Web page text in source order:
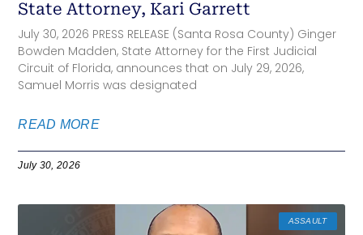
State Attorney, Kari Garrett
July 30, 2026 PRESS RELEASE (Santa Rosa County) Ginger
Bowden Madden, State Attorney for the First Judicial
Circuit of Florida, announces that on July 29, 2026,
Samuel Morris was designated
READ MORE
July 30, 2026
ASSAULT